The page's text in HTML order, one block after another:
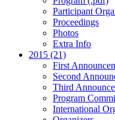
Participant
Proceedings
Photos
Extra Info
2015 (21)
First
Second
Third
Program
International